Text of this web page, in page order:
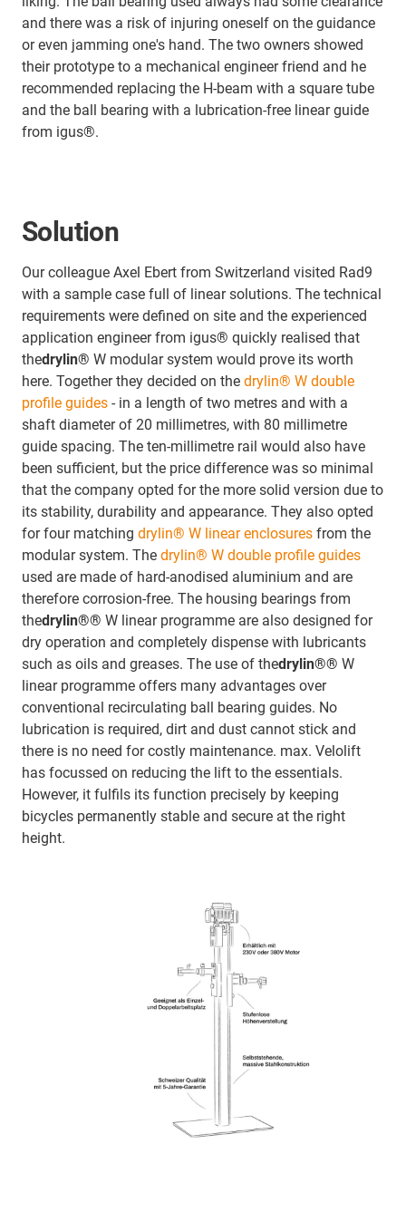
and there was a risk of injuring oneself on the guidance
or even jamming one's hand. The two owners showed
their prototype to a mechanical engineer friend and he
recommended replacing the H-beam with a square tube
and the ball bearing with a lubrication-free linear guide
from igus®.
Solution
Our colleague Axel Ebert from Switzerland visited Rad9
with a sample case full of linear solutions. The technical
requirements were defined on site and the experienced
application engineer from igus® quickly realised that
thedrylin® W modular system would prove its worth
here. Together they decided on the drylin® W double
profile guides - in a length of two metres and with a
shaft diameter of 20 millimetres, with 80 millimetre
guide spacing. The ten-millimetre rail would also have
been sufficient, but the price difference was so minimal
that the company opted for the more solid version due to
its stability, durability and appearance. They also opted
for four matching drylin® W linear enclosures from the
modular system. The drylin® W double profile guides
used are made of hard-anodised aluminium and are
therefore corrosion-free. The housing bearings from
thedrylin®® W linear programme are also designed for
dry operation and completely dispense with lubricants
such as oils and greases. The use of thedrylin®® W
linear programme offers many advantages over
conventional recirculating ball bearing guides. No
lubrication is required, dirt and dust cannot stick and
there is no need for costly maintenance. max. Velolift
has focussed on reducing the lift to the essentials.
However, it fulfils its function precisely by keeping
bicycles permanently stable and secure at the right
height.